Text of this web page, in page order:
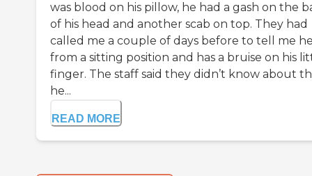
was blood on his pillow, he had a gash on the
of his head and another scab on top. They had
called me a couple of days before to tell me
from a sitting position and has a bruise on his
finger. The staff said they didn’t know about
he...
READ MORE